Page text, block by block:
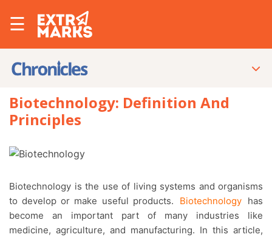
☰
Biotechnology: Definition And
Principles
Biotechnology is the use of living systems and organisms
to develop or make useful products.
Biotechnology has
become an important part of many industries like
medicine, agriculture, and manufacturing. In this article,